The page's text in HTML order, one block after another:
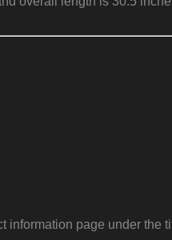
page under the